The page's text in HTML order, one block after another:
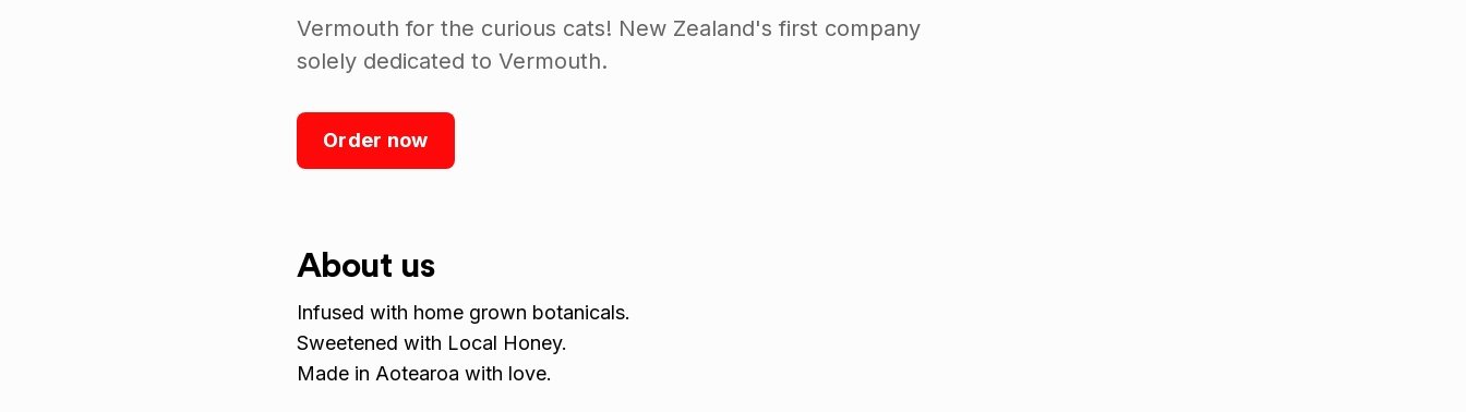
Vermouth for the curious cats! New Zealand's first company
solely dedicated to Vermouth.
Order now
About us
Infused with home grown botanicals.
Sweetened with Local Honey.
Made in Aotearoa with love.